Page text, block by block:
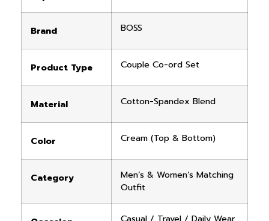
Brand BOSS
Product Type Couple Co-ord Set
Material Cotton-Spandex Blend
Color Cream (Top & Bottom)
Category
Men’s & Women’s Matching
Outfit